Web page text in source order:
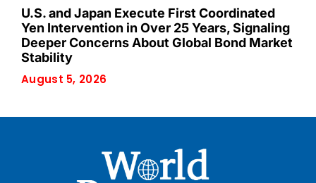
U.S. and Japan Execute First Coordinated
Yen Intervention in Over 25 Years, Signaling
Deeper Concerns About Global Bond Market
Stability
August 5, 2026